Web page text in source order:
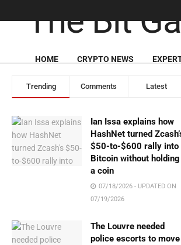
Trending Comments Latest
Ian Issa explains how
HashNet turned
$50-to-$600 rally into
Bitcoin without holding
a coin
07/18/2026 - UPDATED ON
07/19/2026
The Louvre needed
police escorts to move
HOME CRYPTO NEWS